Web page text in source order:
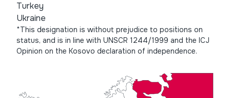
Turkey
Ukraine
*This designation is without prejudice to positions on
status, and is in line with UNSCR 1244/1999 and the ICJ
Opinion on the Kosovo declaration of independence.